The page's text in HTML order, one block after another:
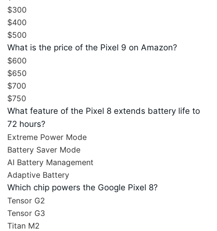
$300
$400
$500
What is the price of the Pixel 9 on Amazon?
$600
$650
$700
$750
What feature of the Pixel 8 extends battery life to
72 hours?
Extreme Power Mode
Battery Saver Mode
AI Battery Management
Adaptive Battery
Which chip powers the Google Pixel 8?
Tensor G2
Tensor G3
Titan M2